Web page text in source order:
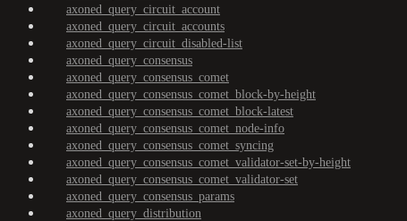
axoned_query_circuit_account
axoned_query_circuit_accounts
axoned_query_circuit_disabled-list
axoned_query_consensus
axoned_query_consensus_comet
axoned_query_consensus_comet_block-by-height
axoned_query_consensus_comet_block-latest
axoned_query_consensus_comet_node-info
axoned_query_consensus_comet_syncing
axoned_query_consensus_comet_validator-set-by-height
axoned_query_consensus_comet_validator-set
axoned_query_consensus_params
axoned_query_distribution